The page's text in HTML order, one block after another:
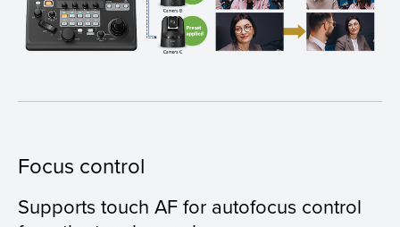
Focus control
Supports touch AF for autofocus control